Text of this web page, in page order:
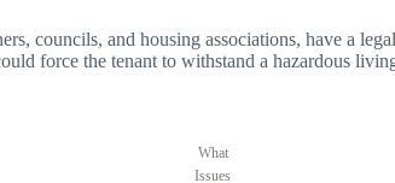
councils, and housing associations, have a
force the tenant to withstand a hazardous
What
Issues